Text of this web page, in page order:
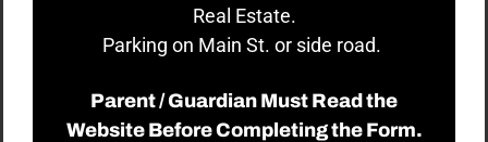
Real Estate.
Parking on Main St. or side road.
Parent / Guardian Must Read the
Website Before Completing the Form.